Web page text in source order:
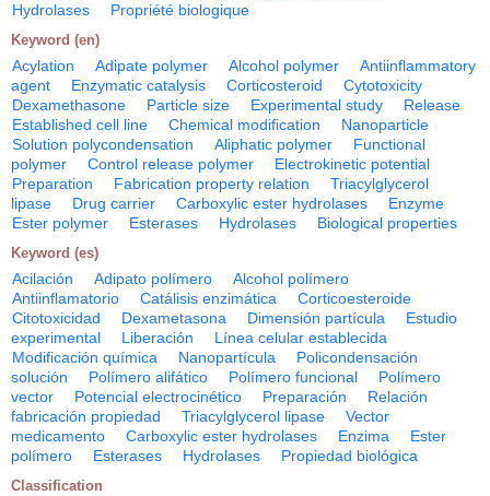
Hydrolases
Propriété biologique
Keyword (en)
Acylation Adipate polymer Alcohol polymer
Antiinflammatory
agent
Enzymatic catalysis Corticosteroid
Cytotoxicity
Dexamethasone
Particle size Experimental study
Release
Established cell line
Chemical modification
Nanoparticle
Solution polycondensation
Aliphatic polymer
Functional
polymer
Control release polymer
Electrokinetic potential
Preparation
Fabrication property relation
Triacylglycerol
lipase
Drug carrier Carboxylic ester hydrolases
Enzyme
Ester polymer
Esterases Hydrolases Biological properties
Keyword (es)
Acilación Adipato polímero
Alcohol polímero
Antiinflamatorio
Catálisis enzimática
Corticoesteroide
Citotoxicidad
Dexametasona Dimensión partícula
Estudio
experimental
Liberación
Línea celular establecida
Modificación química
Nanopartícula
Policondensación
solución
Polímero alifático Polímero funcional
Polímero
vector
Potencial electrocinético Preparación
Relación
fabricación propiedad
Triacylglycerol lipase
Vector
medicamento
Carboxylic ester hydrolases Enzima
Ester
polímero
Esterases Hydrolases Propiedad biológica
Classification